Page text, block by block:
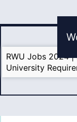
RWU Jobs 2024 |
University